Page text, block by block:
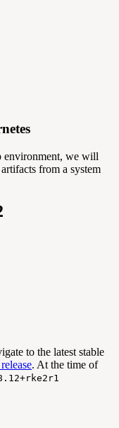
environment, we will
from a system
to the latest stable
. At the time of